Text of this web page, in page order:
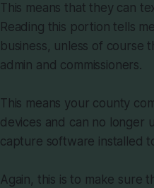
This means that they can
Reading this portion tells
business, unless of course
admin and commissioners.
This means your county
devices and can no longer
capture software installed
Again, this is to make sure